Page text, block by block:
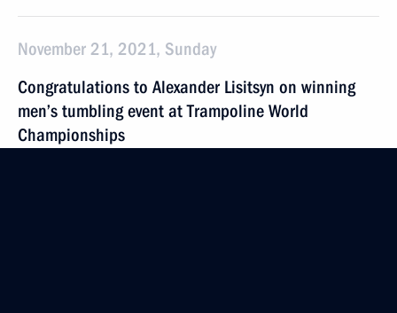
November 21, 2021, Sunday
Congratulations to Alexander Lisitsyn on winning
men’s tumbling event at Trampoline World
Championships